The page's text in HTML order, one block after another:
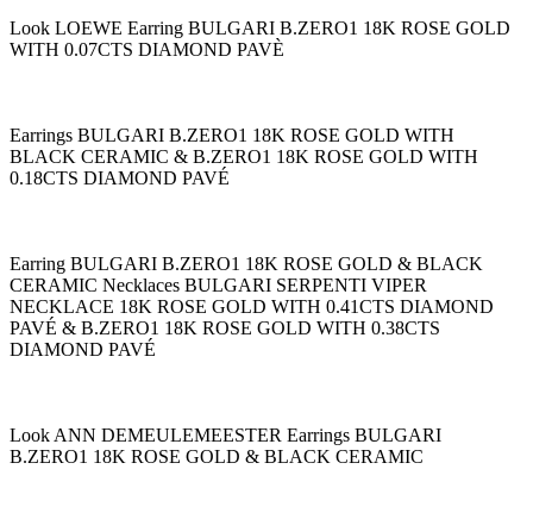
Look LOEWE Earring BULGARI B.ZERO1 18K ROSE GOLD
WITH 0.07CTS DIAMOND PAVÈ
Earrings BULGARI B.ZERO1 18K ROSE GOLD WITH
BLACK CERAMIC & B.ZERO1 18K ROSE GOLD WITH
0.18CTS DIAMOND PAVÉ
Earring BULGARI B.ZERO1 18K ROSE GOLD & BLACK
CERAMIC Necklaces BULGARI SERPENTI VIPER
NECKLACE 18K ROSE GOLD WITH 0.41CTS DIAMOND
PAVÉ & B.ZERO1 18K ROSE GOLD WITH 0.38CTS
DIAMOND PAVÉ
Look ANN DEMEULEMEESTER Earrings BULGARI
B.ZERO1 18K ROSE GOLD & BLACK CERAMIC